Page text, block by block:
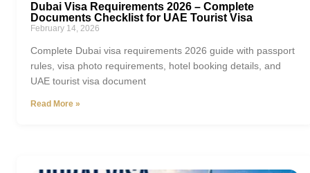
Dubai Visa Requirements 2026 – Complete
Documents Checklist for UAE Tourist Visa
February 14, 2026
Complete Dubai visa requirements 2026 guide with passport
rules, visa photo requirements, hotel booking details, and
UAE tourist visa document
Read More »